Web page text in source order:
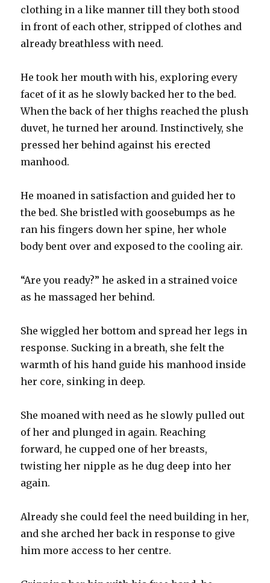
clothing in a like manner till they both stood
in front of each other, stripped of clothes and
already breathless with need.
He took her mouth with his, exploring every
facet of it as he slowly backed her to the bed.
When the back of her thighs reached the plush
duvet, he turned her around. Instinctively, she
pressed her behind against his erected
manhood.
He moaned in satisfaction and guided her to
the bed. She bristled with goosebumps as he
ran his fingers down her spine, her whole
body bent over and exposed to the cooling air.
“Are you ready?” he asked in a strained voice
as he massaged her behind.
She wiggled her bottom and spread her legs in
response. Sucking in a breath, she felt the
warmth of his hand guide his manhood inside
her core, sinking in deep.
She moaned with need as he slowly pulled out
of her and plunged in again. Reaching
forward, he cupped one of her breasts,
twisting her nipple as he dug deep into her
again.
Already she could feel the need building in her,
and she arched her back in response to give
him more access to her centre.